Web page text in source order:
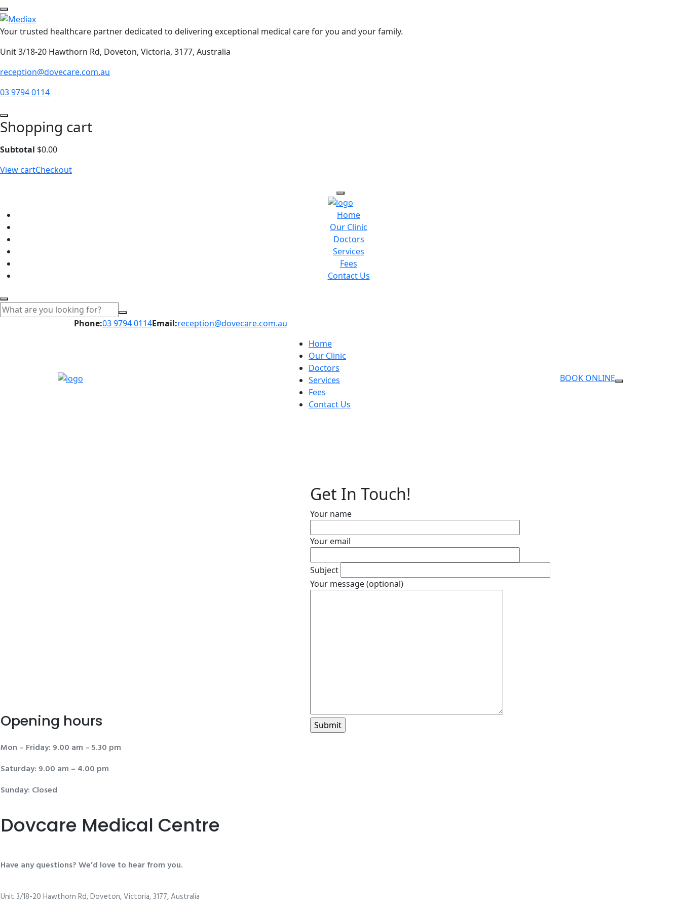
Your trusted healthcare partner dedicated to delivering exceptional medical care for you and your family.
Unit 3/18-20 Hawthorn Rd, Doveton, Victoria, 3177, Australia
reception@dovecare.com.au
03 9794 0114
Shopping cart
Subtotal $0.00
View cartCheckout
Home
Our Clinic
Doctors
Services
Fees
Contact Us
Phone:03 9794 0114Email:reception@dovecare.com.au
Home
Our Clinic
Doctors
Services
Fees
Contact Us
BOOK ONLINE
Opening hours
Mon – Friday: 9.00 am – 5.30 pm
Saturday: 9.00 am – 4.00 pm
Sunday: Closed
Dovcare Medical Centre
Have any questions? We’d love to hear from you.
Unit 3/18-20 Hawthorn Rd, Doveton, Victoria, 3177, Australia
Get In Touch!
Your name
Your email
Subject
Your message (optional)